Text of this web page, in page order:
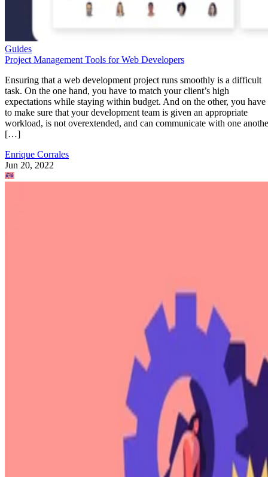
Guides
Project Management Tools for Web Developers
Ensuring that a web development project runs smoothly is a difficult
task. On the one hand, you have to match your client’s high
expectations while staying within budget. And on the other, you have
to make sure that your development team is given an appropriate
workload, is not overextended, and can communicate with one
[…]
Enrique Corrales
Jun 20, 2022